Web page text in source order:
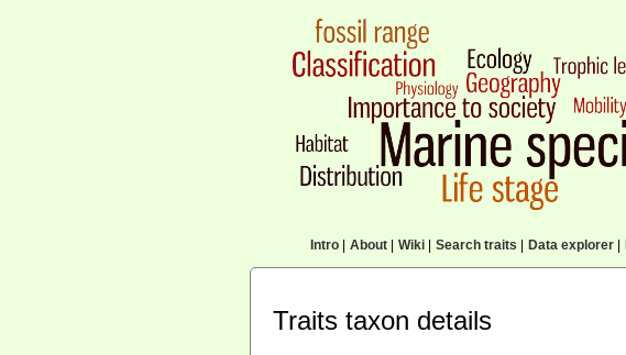
Intro| About| Wiki| Search traits Data explorer|
Traits taxon details